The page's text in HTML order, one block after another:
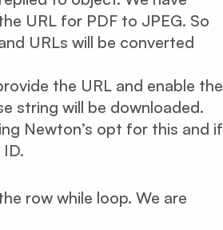
URL for PDF to JPEG. So
URLs will be converted
the URL and enable the
string will be downloaded.
Newton’s opt for this and if
row while loop. We are